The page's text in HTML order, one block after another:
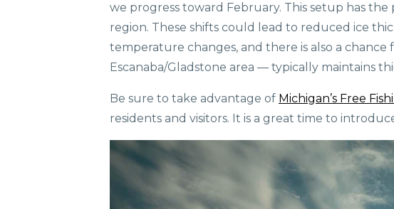
we progress toward February. This setup has
region. These shifts could lead to reduced ice
temperature changes, and there is also a
Escanaba/Gladstone area — typically maintains
Be sure to take advantage of Michigan’s Free
residents and visitors. It is a great time to